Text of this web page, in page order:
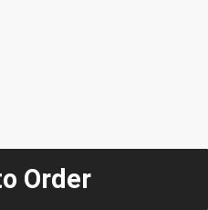
Order